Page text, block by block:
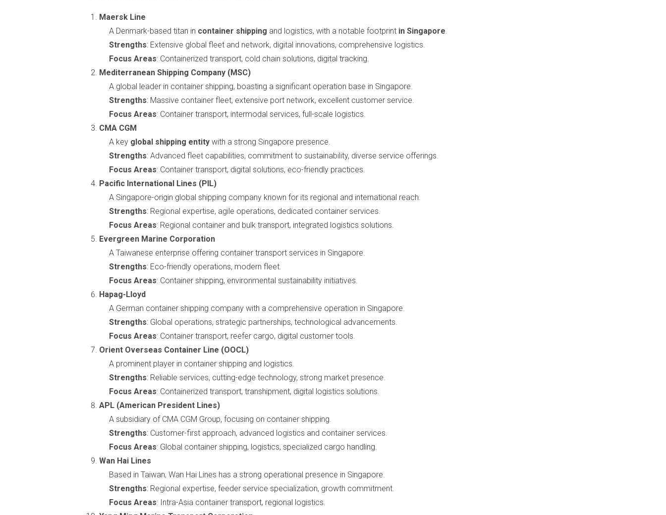
Maersk Line
A Denmark-based titan in container shipping and logistics, with a notable footprint in Singapore.
Strengths: Extensive global fleet and network, digital innovations, comprehensive logistics.
Focus Areas: Containerized transport, cold chain solutions, digital tracking.
Mediterranean Shipping Company (MSC)
A global leader in container shipping, boasting a significant operation base in Singapore.
Strengths: Massive container fleet, extensive port network, excellent customer service.
Focus Areas: Container transport, intermodal services, full-scale logistics.
CMA CGM
A key global shipping entity with a strong Singapore presence.
Strengths: Advanced fleet capabilities, commitment to sustainability, diverse service offerings.
Focus Areas: Container transport, digital solutions, eco-friendly practices.
Pacific International Lines (PIL)
A Singapore-origin global shipping company known for its regional and international reach.
Strengths: Regional expertise, agile operations, dedicated container services.
Focus Areas: Regional container and bulk transport, integrated logistics solutions.
Evergreen Marine Corporation
A Taiwanese enterprise offering container transport services in Singapore.
Strengths: Eco-friendly operations, modern fleet.
Focus Areas: Container shipping, environmental sustainability initiatives.
Hapag-Lloyd
A German container shipping company with a comprehensive operation in Singapore.
Strengths: Global operations, strategic partnerships, technological advancements.
Focus Areas: Container transport, reefer cargo, digital customer tools.
Orient Overseas Container Line (OOCL)
A prominent player in container shipping and logistics.
Strengths: Reliable services, cutting-edge technology, strong market presence.
Focus Areas: Containerized transport, transhipment, digital logistics solutions.
APL (American President Lines)
A subsidiary of CMA CGM Group, focusing on container shipping.
Strengths: Customer-first approach, advanced logistics and container services.
Focus Areas: Global container shipping, logistics, specialized cargo handling.
Wan Hai Lines
Based in Taiwan, Wan Hai Lines has a strong operational presence in Singapore.
Strengths: Regional expertise, feeder service specialization, growth commitment.
Focus Areas: Intra-Asia container transport, regional logistics.